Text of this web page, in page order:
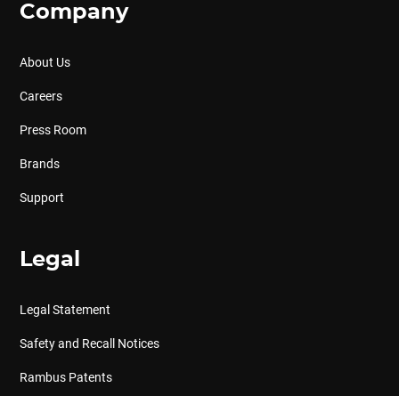
Company
About Us
Careers
Press Room
Brands
Support
Legal
Legal Statement
Safety and Recall Notices
Rambus Patents